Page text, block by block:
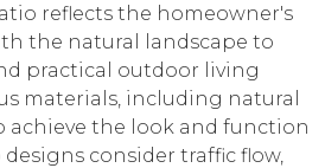
reflects the homeowner's
the natural landscape to
practical outdoor living
materials, including natural
achieve the look and function
consider traffic flow,